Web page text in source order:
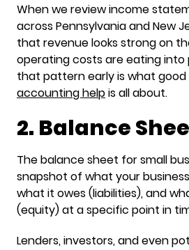
When we review income
across Pennsylvania and New
that revenue looks strong on
operating costs are eating
that pattern early is what good
accounting helpis all about.
2. Balance
The balance sheet for small
snapshot of what your
what it owes (liabilities), and
(equity) at a specific point in
Lenders, investors, and even